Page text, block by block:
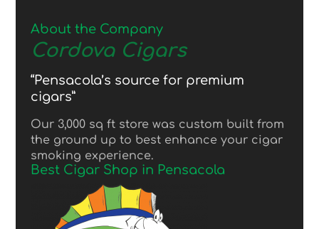
About the Company
Cordova Cigars
“Pensacola’s source for premium
cigars”
Our 3,000 sq ft store was custom built from
the ground up to best enhance your cigar
smoking experience.
Best Cigar Shop in Pensacola